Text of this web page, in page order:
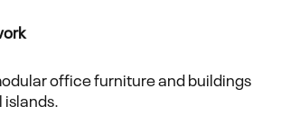
office furniture and buildings